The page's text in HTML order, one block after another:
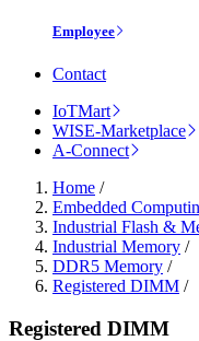
Employee
Contact
IoTMart
WISE-Marketplace
A-Connect
Home /
Embedded
Industrial Flash &
Industrial Memory /
DDR5 Memory /
Registered DIMM /
Registered DIMM